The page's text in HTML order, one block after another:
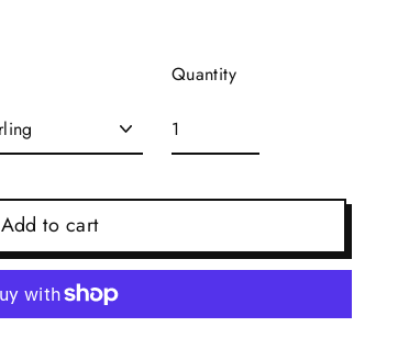
Quantity
Add to cart